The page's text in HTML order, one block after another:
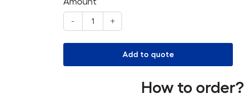
- +
Add to quote
How to order?